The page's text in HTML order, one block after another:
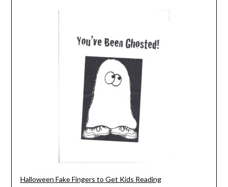
Halloween Fake Fingers to Get Kids Reading